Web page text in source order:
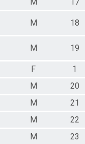
M 17
M 18
M 19
F
1
M
20
M
21
M
22
M
23